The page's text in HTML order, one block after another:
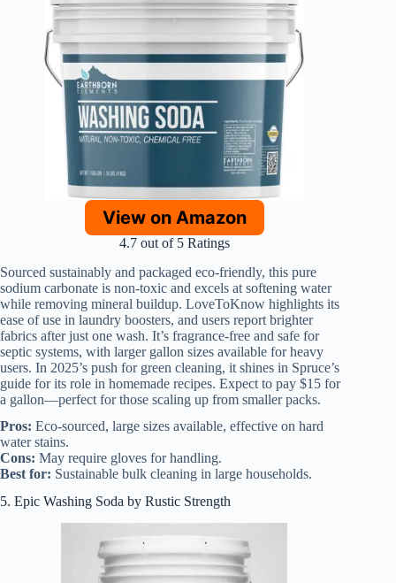
View on Amazon
4.7 out of 5 Ratings
Sourced sustainably and packaged eco-friendly, this pure
sodium carbonate is non-toxic and excels at softening water
while removing mineral buildup. LoveToKnow highlights its
ease of use in laundry boosters, and users report brighter
fabrics after just one wash. It’s fragrance-free and safe for
septic systems, with larger gallon sizes available for heavy
users. In 2025’s push for green cleaning, it shines in Spruce’s
guide for its role in homemade recipes. Expect to pay $15 for
a gallon—perfect for those scaling up from smaller packs.
Pros: Eco-sourced, large sizes available, effective on hard
water stains.
Cons: May require gloves for handling.
Best for: Sustainable bulk cleaning in large households.
5. Epic Washing Soda by Rustic Strength